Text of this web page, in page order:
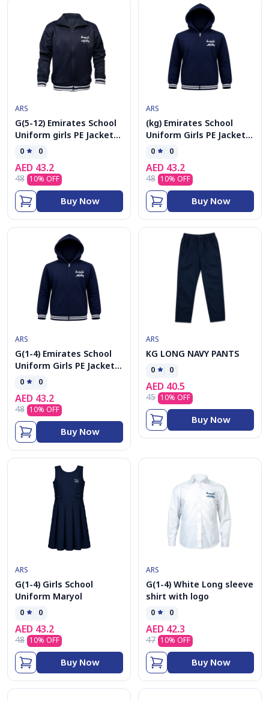
ARS
G(5-12) Emirates School
Uniform girls PE Jacket
kolar
0 0
AED 43.2
48 10% OFF
Buy Now
ARS
(kg) Emirates School
Uniform Girls PE Jacket
cap
0 0
AED 43.2
48 10% OFF
Buy Now
ARS
G(1-4) Emirates School
Uniform Girls PE Jacket
cap
0 0
AED 43.2
48 10% OFF
Buy Now
ARS
KG LONG NAVY PANTS
0 0
AED 40.5
45 10% OFF
Buy Now
ARS
G(1-4) Girls School
Uniform Maryol
0 0
AED 43.2
48 10% OFF
Buy Now
ARS
G(1-4) White Long sleeve
shirt with logo
0 0
AED 42.3
47 10% OFF
Buy Now